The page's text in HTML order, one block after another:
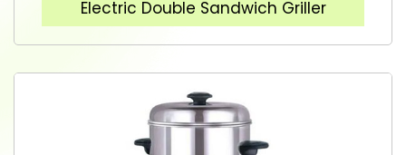
Electric Double Sandwich Griller